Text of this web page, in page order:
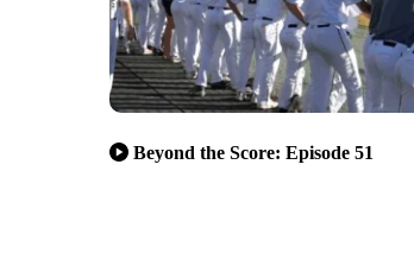
Beyond the Score: Episode 51